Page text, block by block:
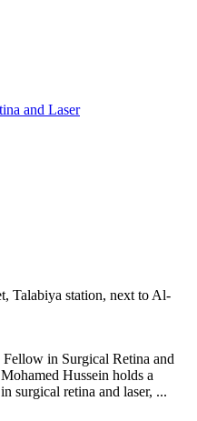
and Laser
Talabiya station, next to Al-
in Surgical Retina and
Hussein holds a
surgical retina and laser, ...